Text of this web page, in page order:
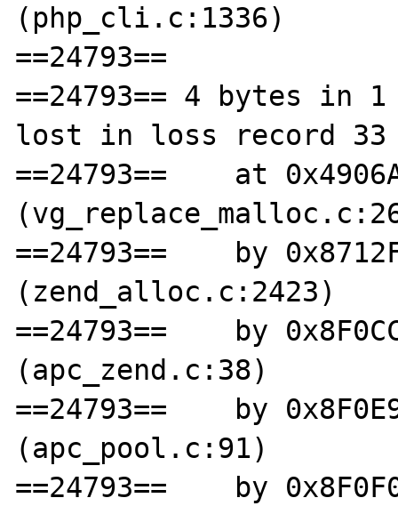
(php_cli.c:1336)
==24793==
==24793== 4 bytes in
lost in loss record 33
==24793==    at
==24793==    by
(zend_alloc.c:2423)
==24793==    by
(apc_zend.c:38)
==24793==    by
(apc_pool.c:91)
==24793==    by